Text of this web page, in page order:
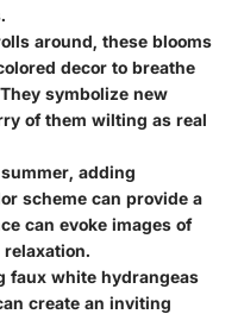
around, these blooms
decor to breathe
symbolize new
of them wilting as real
adding
scheme can provide a
can evoke images of
faux white hydrangeas
create an inviting